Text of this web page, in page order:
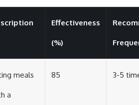
Effectiveness
(%)
meals
a
85 3-5